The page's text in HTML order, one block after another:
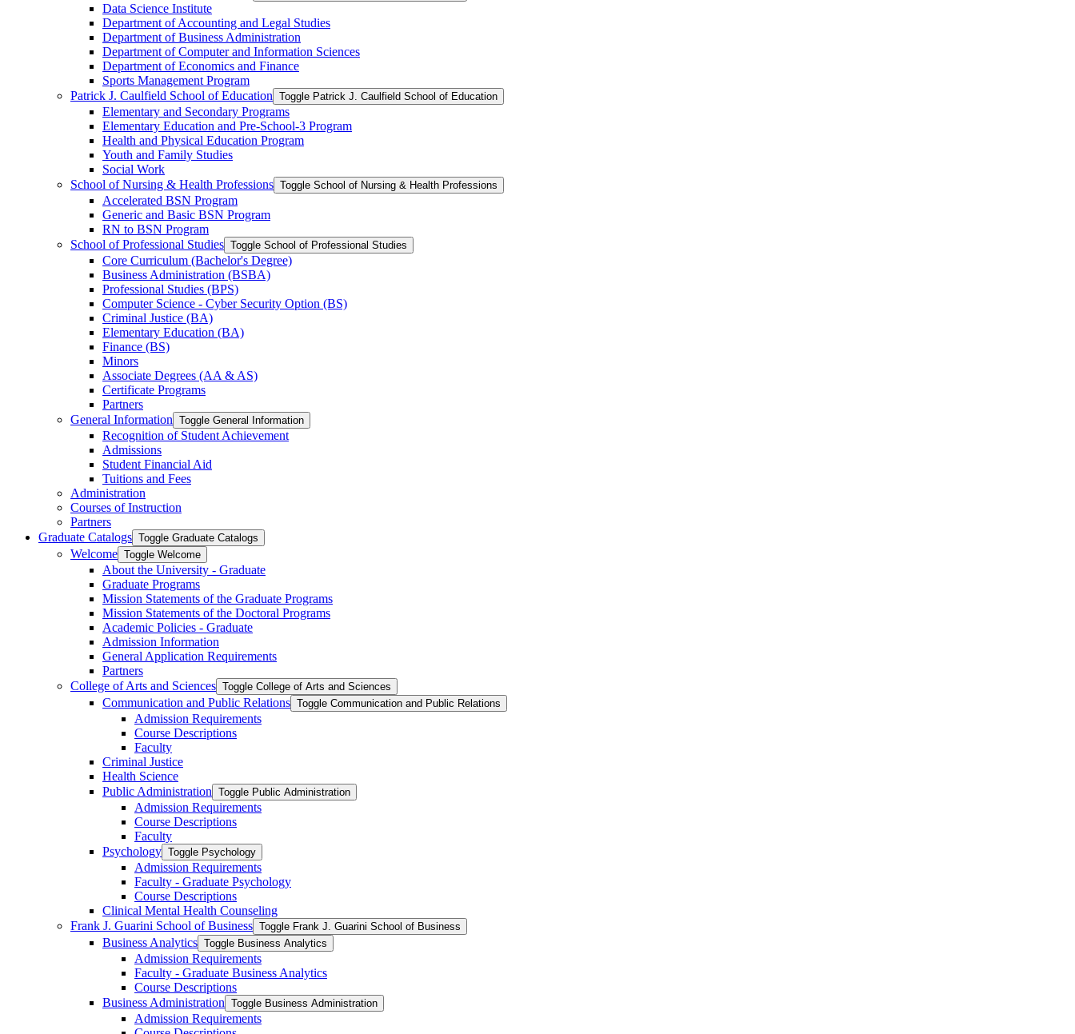
Data Science Institute
Department of Accounting and Legal Studies
Department of Business Administration
Department of Computer and Information Sciences
Department of Economics and Finance
Sports Management Program
Patrick J. Caulfield School of Education Toggle Patrick J. Caulfield School of Education
Elementary and Secondary Programs
Elementary Education and Pre-​School-​3 Program
Health and Physical Education Program
Youth and Family Studies
Social Work
School of Nursing &​ Health Professions Toggle School of Nursing &​ Health Professions
Accelerated BSN Program
Generic and Basic BSN Program
RN to BSN Program
School of Professional Studies Toggle School of Professional Studies
Core Curriculum (Bachelor's Degree)
Business Administration (BSBA)
Professional Studies (BPS)
Computer Science -​ Cyber Security Option (BS)
Criminal Justice (BA)
Elementary Education (BA)
Finance (BS)
Minors
Associate Degrees (AA &​ AS)
Certificate Programs
Partners
General Information Toggle General Information
Recognition of Student Achievement
Admissions
Student Financial Aid
Tuitions and Fees
Administration
Courses of Instruction
Partners
Graduate Catalogs Toggle Graduate Catalogs
Welcome Toggle Welcome
About the University -​ Graduate
Graduate Programs
Mission Statements of the Graduate Programs
Mission Statements of the Doctoral Programs
Academic Policies -​ Graduate
Admission Information
General Application Requirements
Partners
College of Arts and Sciences Toggle College of Arts and Sciences
Communication and Public Relations Toggle Communication and Public Relations
Admission Requirements
Course Descriptions
Faculty
Criminal Justice
Health Science
Public Administration Toggle Public Administration
Admission Requirements
Course Descriptions
Faculty
Psychology Toggle Psychology
Admission Requirements
Faculty -​ Graduate Psychology
Course Descriptions
Clinical Mental Health Counseling
Frank J. Guarini School of Business Toggle Frank J. Guarini School of Business
Business Analytics Toggle Business Analytics
Admission Requirements
Faculty -​ Graduate Business Analytics
Course Descriptions
Business Administration Toggle Business Administration
Admission Requirements